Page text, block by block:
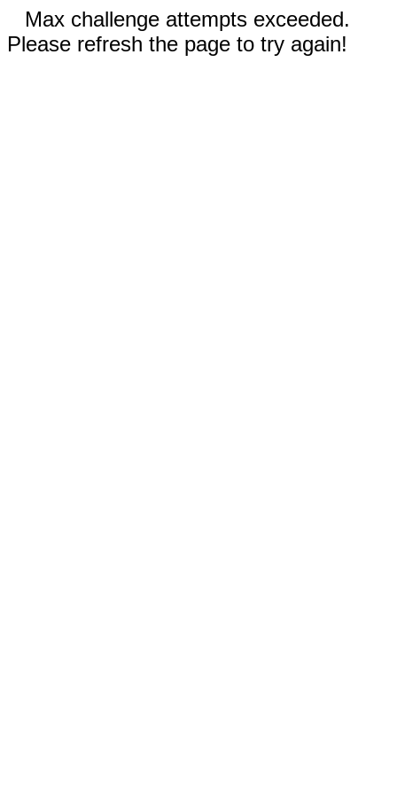
Max challenge attempts exceeded.
Please refresh the page to try again!